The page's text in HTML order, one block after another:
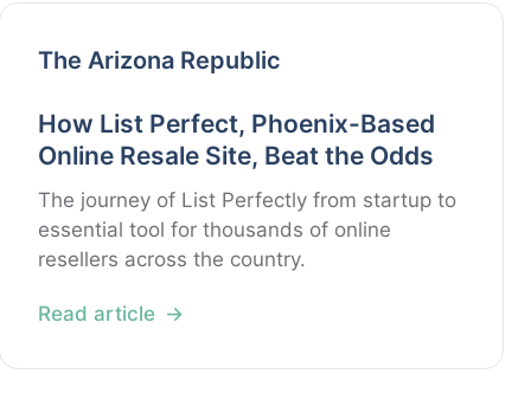
The Arizona Republic
How List Perfect, Phoenix-Based
Online Resale Site, Beat the Odds
The journey of List Perfectly from startup to
essential tool for thousands of online
resellers across the country.
Read article